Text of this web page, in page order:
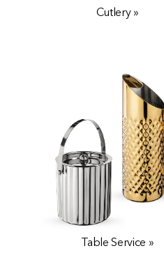
Serveware »
Cutlery »
Accessories »